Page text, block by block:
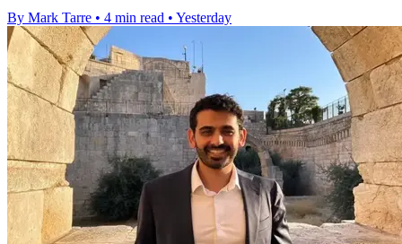
By Mark Tarre • 4 min read • Yesterday